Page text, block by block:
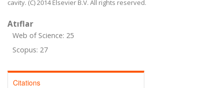
cavity. (C) 2014 Elsevier B.V. All rights reserved.
Atıflar
Web of Science: 25
Scopus: 27
Citations